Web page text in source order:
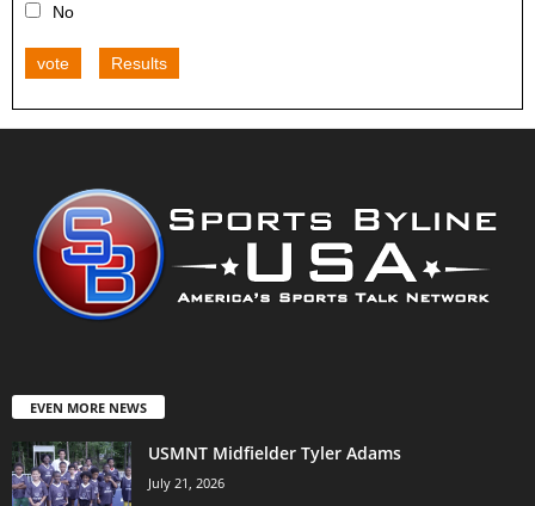
No
vote Results
EVEN MORE NEWS
USMNT Midfielder Tyler Adams
July 21, 2026